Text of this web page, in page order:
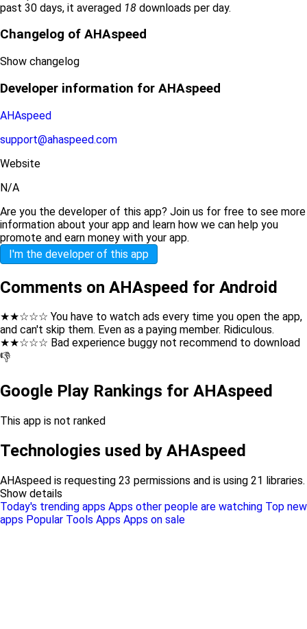
past 30 days, it averaged 18 downloads per day.
Changelog of AHAspeed
Show changelog
Developer information for AHAspeed
AHAspeed
support@ahaspeed.com
Website
N/A
Are you the developer of this app? Join us for free to see more
information about your app and learn how we can help you
promote and earn money with your app.
I'm the developer of this app
Comments on AHAspeed for Android
★★☆☆☆ You have to watch ads every time you open the app,
and can't skip them. Even as a paying member. Ridiculous.
★★☆☆☆ Bad experience buggy not recommend to download
👎
Google Play Rankings for AHAspeed
This app is not ranked
Technologies used by AHAspeed
AHAspeed is requesting 23 permissions and is using 21 libraries.
Show details
Today's trending apps Apps other people are watching Top new
apps Popular Tools Apps Apps on sale